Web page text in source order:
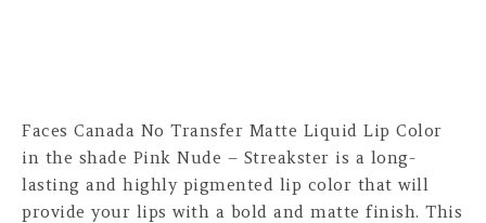
Faces Canada No Transfer Matte Liquid Lip Color
in the shade Pink Nude – Streakster is a long-
lasting and highly pigmented lip color that will
provide your lips with a bold and matte finish. This